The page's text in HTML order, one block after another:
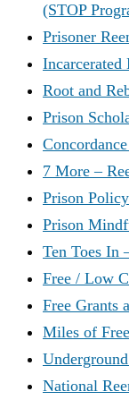
(STOP
Prisoner
Root and
Prison
7 More –
Prison
Prison
Ten Toes In
Free / Low
Free Grants
Miles of
National